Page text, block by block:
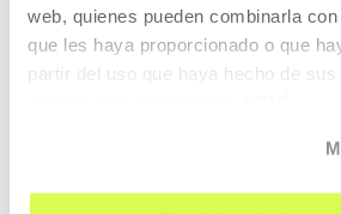
web, quienes pueden combinarla
que les haya proporcionado o que
partir del uso que haya hecho de
Tabakalera ezagutu. Visita